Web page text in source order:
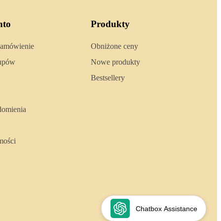
Chatbox Assistance
Produkty
Obniżone ceny
Nowe produkty
Bestsellery